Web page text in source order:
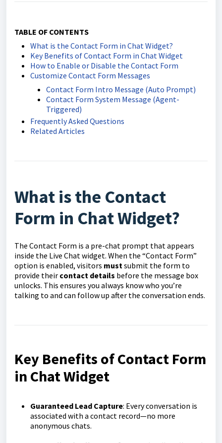
TABLE OF CONTENTS
What is the Contact Form in Chat Widget?
Key Benefits of Contact Form in Chat Widget
How to Enable or Disable the Contact Form
Customize Contact Form Messages
Contact Form Intro Message (Auto Prompt)
Contact Form System Message (Agent-
Triggered)
Frequently Asked Questions
Related Articles
What is the Contact
Form in Chat Widget?
The Contact Form is a pre-chat prompt that appears
inside the Live Chat widget. When the “Contact Form”
option is enabled, visitors mustsubmit the form to
provide their contact details before the message box
unlocks. This ensures you always know who you’re
talking to and can follow up after the conversation ends.
Key Benefits of Contact Form
in Chat Widget
Guaranteed Lead Capture: Every conversation is
associated with a contact record—no more
anonymous chats.